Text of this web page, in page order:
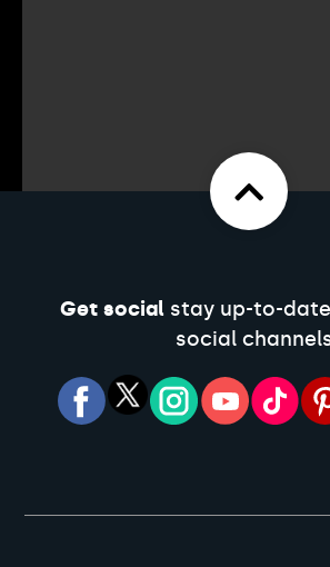
Get socialstay up-to-
social